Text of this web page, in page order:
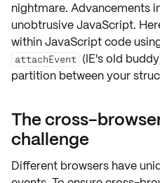
nightmare. Advancements
unobtrusive JavaScript.
within JavaScript code
attachEvent (IE's old
partition between your
The cross-
challenge
Different browsers have